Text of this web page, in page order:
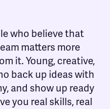
who believe that
matters more
it. Young, creative,
back up ideas with
and show up ready
you real skills, real